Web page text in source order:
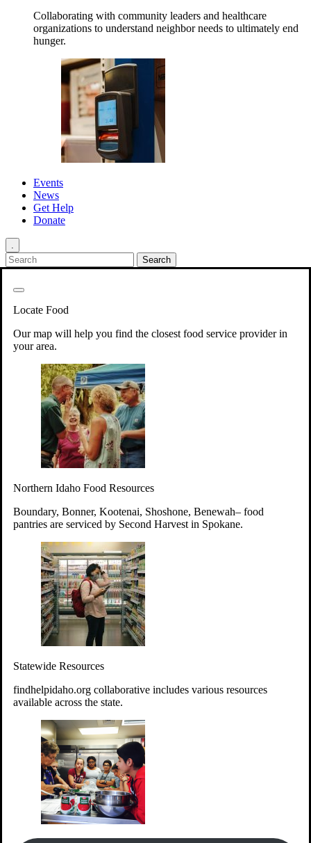
Collaborating with community leaders and healthcare
organizations to understand neighbor needs to ultimately end
hunger.
Events
News
Get Help
Donate
.
Locate Food
Our map will help you find the closest food service provider in
your area.
Northern Idaho Food Resources
Boundary, Bonner, Kootenai, Shoshone, Benewah– food
pantries are serviced by Second Harvest in Spokane.
Statewide Resources
findhelpidaho.org collaborative includes various resources
available across the state.
Your support will go toward reducing
hunger and improving the lives of
struggling working parents, children and
seniors.
Learn more about how to Get Involved
Give TimeVolunteer!
year-round access to nutritious food to Idahoans across the
state.
Give MoneyDonate!
Every $10 given can provide the food for up to 20 meals to
Idahoans experiencing hunger.
Support Food & Fund Drives